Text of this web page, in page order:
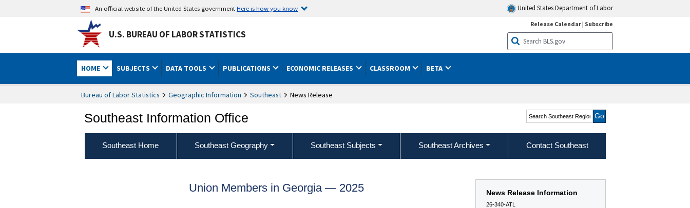
An official website of the United States governmentHere is how you know United States Department of Labor
U.S. BUREAU OF LABOR STATISTICS
Release Calendar| Subscribe
HOME SUBJECTS DATA TOOLS PUBLICATIONS ECONOMIC RELEASES CLASSROOM BETA
Bureau of Labor Statistics Geographic Information Southeast News Release
Southeast Information Office Search Southeast Region
Southeast Home Southeast Geography Southeast Subjects Southeast Archives Contact Southeast
News Release Information
26-340-ATL
Union Members in Georgia — 2025